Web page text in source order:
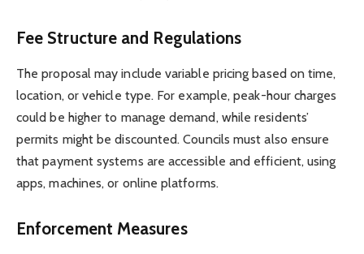
Fee Structure and Regulations
The proposal may include variable pricing based on time,
location, or vehicle type. For example, peak-hour charges
could be higher to manage demand, while residents’
permits might be discounted. Councils must also ensure
that payment systems are accessible and efficient, using
apps, machines, or online platforms.
Enforcement Measures